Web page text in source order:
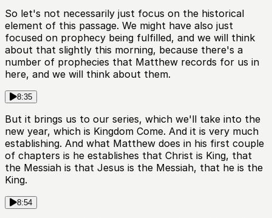
So let's not necessarily just focus on the historical
element of this passage. We might have also just
focused on prophecy being fulfilled, and we will think
about that slightly this morning, because there's a
number of prophecies that Matthew records for us in
here, and we will think about them.
8:35
But it brings us to our series, which we'll take into the
new year, which is Kingdom Come. And it is very much
establishing. And what Matthew does in his first couple
of chapters is he establishes that Christ is King, that
the Messiah is that Jesus is the Messiah, that he is the
King.
8:54